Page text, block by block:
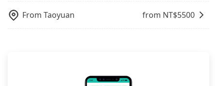
and making the order afterward.
From Taoyuan from NT$5500